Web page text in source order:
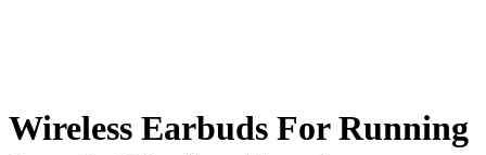
Wireless Earbuds For Running